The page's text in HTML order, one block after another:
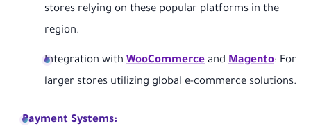
stores relying on these popular platforms in the
region.
Integration with WooCommerce and Magento: For
larger stores utilizing global e-commerce solutions.
Payment Systems: